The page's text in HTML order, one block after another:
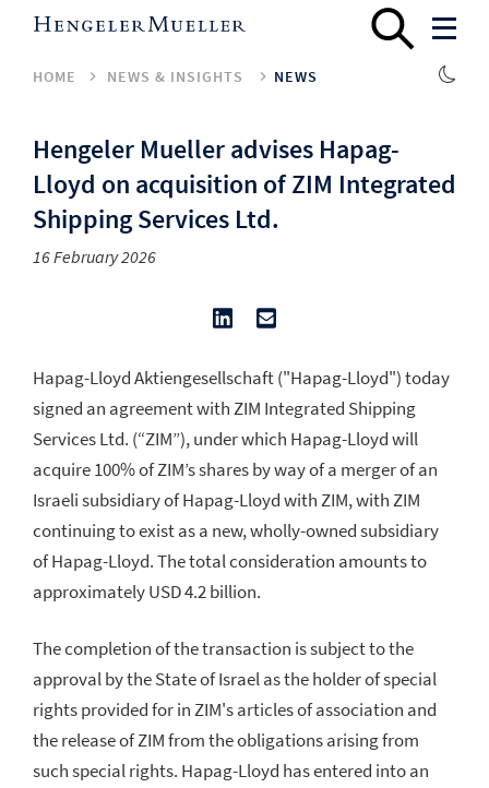
HOME NEWS & INSIGHTS NEWS
Hengeler Mueller advises Hapag-
Lloyd on acquisition of ZIM Integrated
Shipping Services Ltd.
16 February 2026
Hapag-Lloyd Aktiengesellschaft ("Hapag-Lloyd") today
signed an agreement with ZIM Integrated Shipping
Services Ltd. (“ZIM”), under which Hapag-Lloyd will
acquire 100% of ZIM’s shares by way of a merger of an
Israeli subsidiary of Hapag-Lloyd with ZIM, with ZIM
continuing to exist as a new, wholly-owned subsidiary
of Hapag-Lloyd. The total consideration amounts to
approximately USD 4.2 billion.
The completion of the transaction is subject to the
approval by the State of Israel as the holder of special
rights provided for in ZIM's articles of association and
the release of ZIM from the obligations arising from
such special rights. Hapag-Lloyd has entered into an